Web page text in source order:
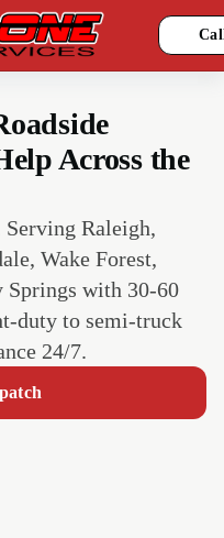
Across the
Serving Raleigh,
Wake Forest,
Springs with 30-60
duty to semi-truck
24/7.